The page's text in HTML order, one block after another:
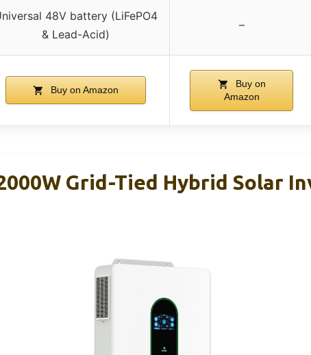
48V battery (LiFePO4
& Lead-Acid)
–
Buy on Amazon
Buy on
Amazon
Grid-Tied Hybrid Solar